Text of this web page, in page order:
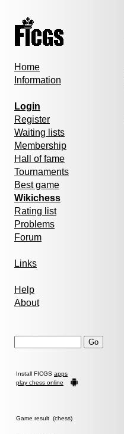
Home
Information
Login
Register
Waiting lists
Membership
Hall of fame
Tournaments
Best game
Wikichess
Rating list
Problems
Forum
Links
Help
About
Install FICGS apps
play chess online
Game result (chess)